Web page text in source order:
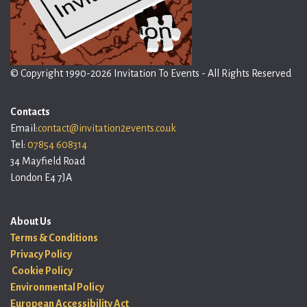
© Copyright 1990-2026 Invitation To Events - All Rights Reserved
Contacts
Email:contact@invitation2events.co.uk
Tel: 07854 608314
34 Mayfield Road
London E4 7JA
About Us
Terms & Conditions
Privacy Policy
Cookie Policy
Environmental Policy
European Accessibility Act